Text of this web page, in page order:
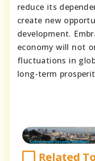
reduce its
create new
development.
economy will not
fluctuations in
long-term
Related